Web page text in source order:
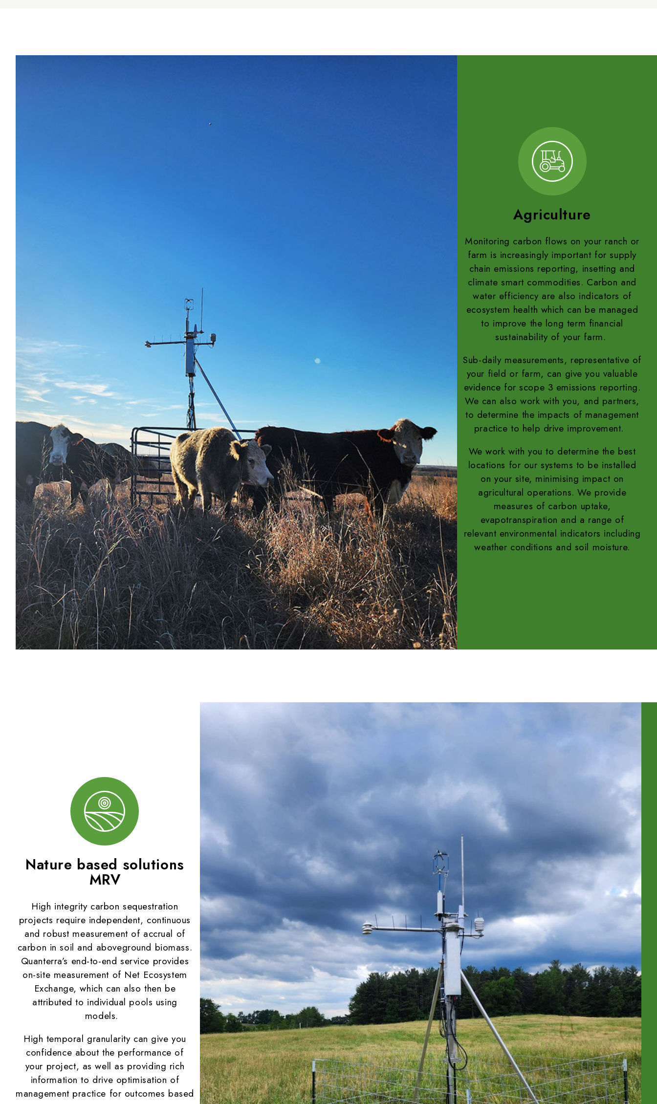
Agriculture
Monitoring carbon flows on your ranch or
farm is increasingly important for supply
chain emissions reporting, insetting and
climate smart commodities. Carbon and
water efficiency are also indicators of
ecosystem health which can be managed
to improve the long term financial
sustainability of your farm.
Sub-daily measurements, representative of
your field or farm, can give you valuable
evidence for scope 3 emissions reporting.
We can also work with you, and partners,
to determine the impacts of management
practice to help drive improvement.
We work with you to determine the best
locations for our systems to be installed
on your site, minimising impact on
agricultural operations. We provide
measures of carbon uptake,
evapotranspiration and a range of
relevant environmental indicators including
weather conditions and soil moisture.
Nature based solutions
MRV
High integrity carbon sequestration
projects require independent, continuous
and robust measurement of accrual of
carbon in soil and aboveground biomass.
Quanterra’s end-to-end service provides
on-site measurement of Net Ecosystem
Exchange, which can also then be
attributed to individual pools using
models.
High temporal granularity can give you
confidence about the performance of
your project, as well as providing rich
information to drive optimisation of
management practice for outcomes based